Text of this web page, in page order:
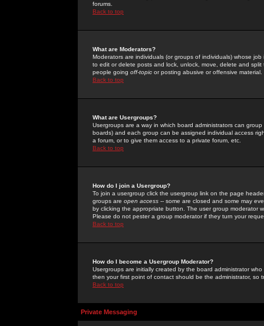
forums.
Back to top
What are Moderators?
Moderators are individuals (or groups of individuals) whose
to edit or delete posts and lock, unlock, move, delete and
people going off-topic or posting abusive or offensive material.
Back to top
What are Usergroups?
Usergroups are a way in which board administrators can
boards) and each group can be assigned individual access
a forum, or to give them access to a private forum, etc.
Back to top
How do I join a Usergroup?
To join a usergroup click the usergroup link on the page
groups are open access -- some are closed and some may
by clicking the appropriate button. The user group moderator
Please do not pester a group moderator if they turn your
Back to top
How do I become a Usergroup Moderator?
Usergroups are initially created by the board administrator
then your first point of contact should be the administrator, so
Back to top
Private Messaging